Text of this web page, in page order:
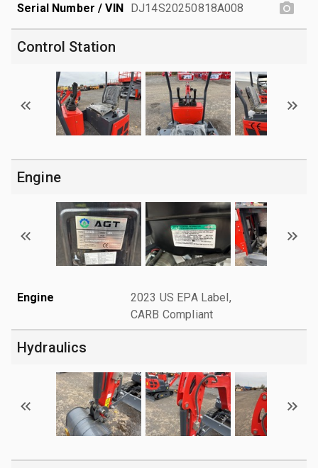
Serial Number / VIN DJ14S20250818A008
Control Station
Engine
Engine
2023 US EPA Label,
CARB Compliant
Hydraulics